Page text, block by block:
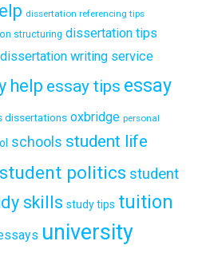
dissertation referencing tips
structuring dissertation tips
dissertation writing service
help essay tips essay
dissertations oxbridge personal
schools student life
student politics student
skills study tips tuition
university